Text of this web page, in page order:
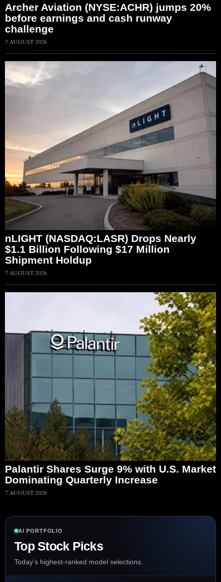
Archer Aviation (NYSE:ACHR) jumps 20%
before earnings and cash runway
challenge
7 AUGUST 2026
nLIGHT (NASDAQ:LASR) Drops Nearly
$1.1 Billion Following $17 Million
Shipment Holdup
7 AUGUST 2026
Palantir Shares Surge 9% with U.S. Market
Dominating Quarterly Increase
7 AUGUST 2026
AI PORTFOLIO
Top Stock Picks
Today’s highest-ranked model selections.